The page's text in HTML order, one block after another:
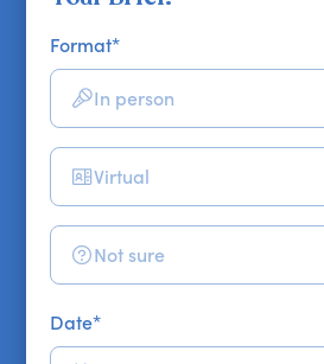
Format*
In person
Virtual
Not sure
Date*